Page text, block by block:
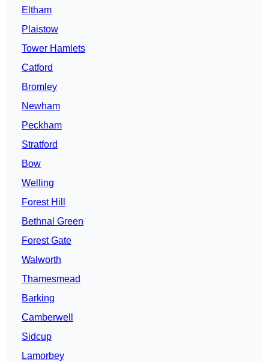
Eltham
Plaistow
Tower Hamlets
Catford
Bromley
Newham
Peckham
Stratford
Bow
Welling
Forest Hill
Bethnal Green
Forest Gate
Walworth
Thamesmead
Barking
Camberwell
Sidcup
Lamorbey